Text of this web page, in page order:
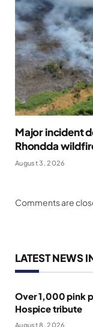
Major incident
Rhondda
August 3, 2026
Comments are
LATEST NEWS
Over 1,000 pink
Hospice tribute
August 8, 2026